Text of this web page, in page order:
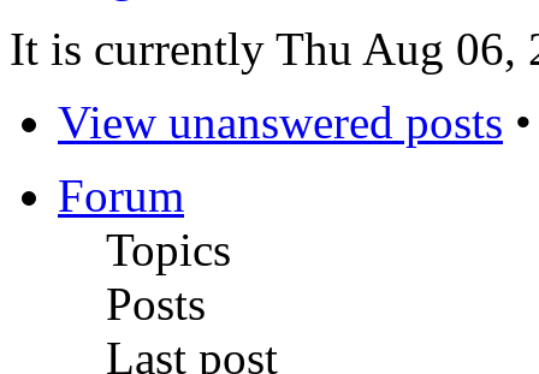
It is currently Thu Aug 06,
View unanswered posts
Forum
Topics
Posts
Last post